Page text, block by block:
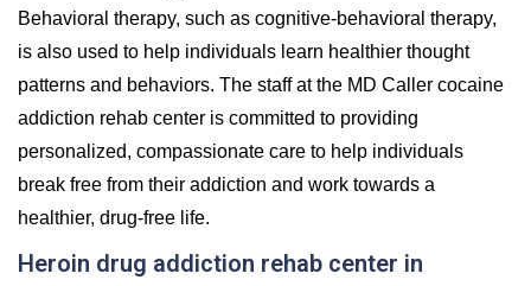
Behavioral therapy, such as cognitive-behavioral therapy,
is also used to help individuals learn healthier thought
patterns and behaviors. The staff at the MD Caller cocaine
addiction rehab center is committed to providing
personalized, compassionate care to help individuals
break free from their addiction and work towards a
healthier, drug-free life.
Heroin drug addiction rehab center in